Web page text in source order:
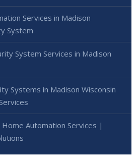
Services in Madison
System
System Services in Madison
Systems in Madison Wisconsin
Home Automation Services |